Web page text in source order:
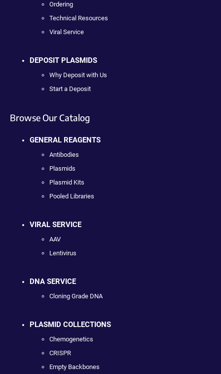
Ordering
Technical Resources
Viral Service
DEPOSIT PLASMIDS
Why Deposit with Us
Start a Deposit
Browse Our Catalog
GENERAL REAGENTS
Antibodies
Plasmids
Plasmid Kits
Pooled Libraries
VIRAL SERVICE
AAV
Lentivirus
DNA SERVICE
Cloning Grade DNA
PLASMID COLLECTIONS
Chemogenetics
CRISPR
Empty Backbones